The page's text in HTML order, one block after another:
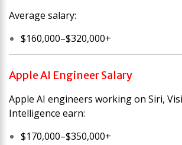
Average salary:
$160,000–$320,000+
Apple AI Engineer Salary
Apple AI engineers working on Siri,
Intelligence earn:
$170,000–$350,000+